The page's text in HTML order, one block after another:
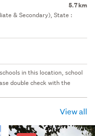
5.7 km
& Secondary), State :
in this location, school
double check with the
View all